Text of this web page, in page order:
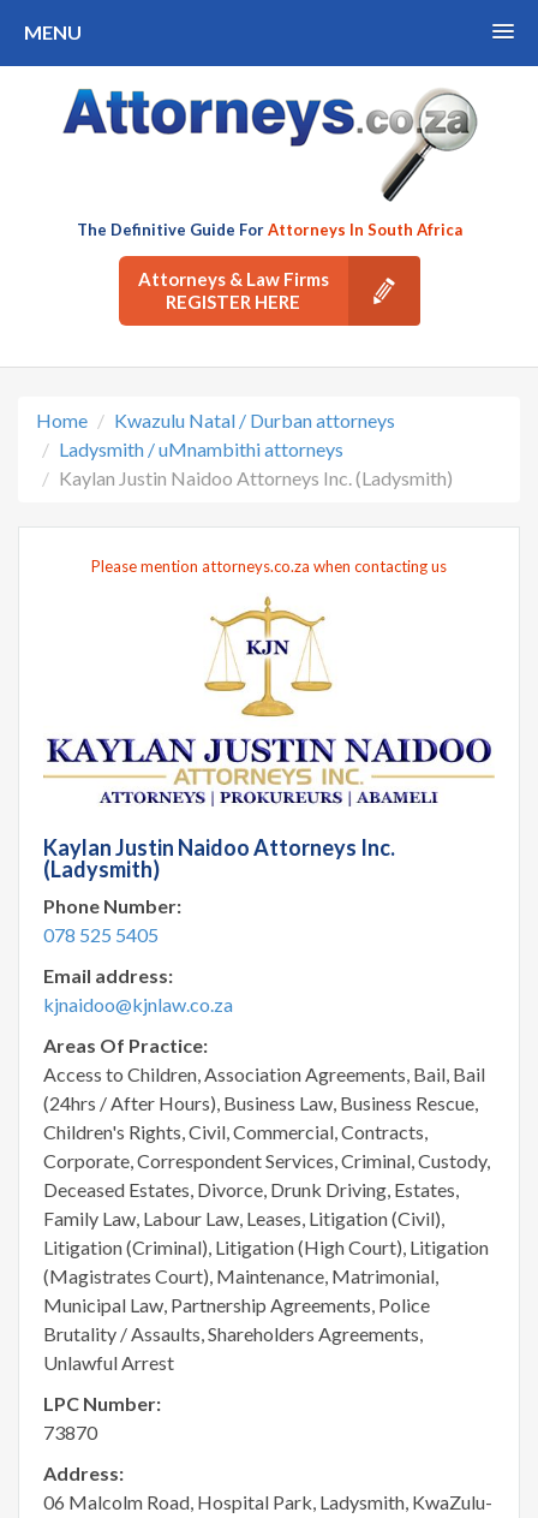
MENU
The Definitive Guide ForAttorneys In South Africa
Attorneys & Law Firms
REGISTER HERE
Home
Kwazulu Natal / Durban attorneys
Ladysmith / uMnambithi attorneys
Kaylan Justin Naidoo Attorneys Inc. (Ladysmith)
Please mention attorneys.co.za when contacting us
Kaylan Justin Naidoo Attorneys Inc.
(Ladysmith)
Phone Number:
078 525 5405
Email address:
kjnaidoo@kjnlaw.co.za
Areas Of Practice:
Access to Children, Association Agreements, Bail, Bail
(24hrs / After Hours), Business Law, Business Rescue,
Children's Rights, Civil, Commercial, Contracts,
Corporate, Correspondent Services, Criminal, Custody,
Deceased Estates, Divorce, Drunk Driving, Estates,
Family Law, Labour Law, Leases, Litigation (Civil),
Litigation (Criminal), Litigation (High Court), Litigation
(Magistrates Court), Maintenance, Matrimonial,
Municipal Law, Partnership Agreements, Police
Brutality / Assaults, Shareholders Agreements,
Unlawful Arrest
LPC Number:
73870
Address:
06 Malcolm Road, Hospital Park, Ladysmith, KwaZulu-